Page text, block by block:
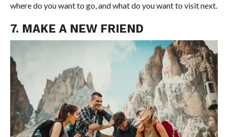
where do you want to go, and what do you want to visit next.
7. MAKE A NEW FRIEND